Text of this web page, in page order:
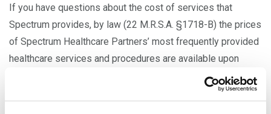
If you have questions about the cost of services that
Spectrum provides, by law (22 M.R.S.A. §1718-B) the prices
of Spectrum Healthcare Partners’ most frequently provided
healthcare services and procedures are available upon